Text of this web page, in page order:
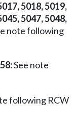
5018, 5019,
5047, 5048,
note following
See note
following RCW